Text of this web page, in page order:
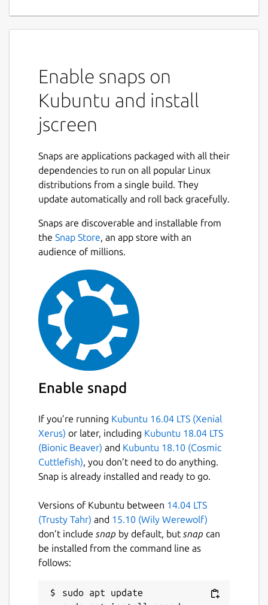
Enable snaps on
Kubuntu and install
jscreen
Snaps are applications packaged with all their
dependencies to run on all popular Linux
distributions from a single build. They
update automatically and roll back gracefully.
Snaps are discoverable and installable from
the Snap Store, an app store with an
audience of millions.
Enable snapd
If you’re running Kubuntu 16.04 LTS (Xenial
Xerus) or later, including Kubuntu 18.04 LTS
(Bionic Beaver) and Kubuntu 18.10 (Cosmic
Cuttlefish), you don’t need to do anything.
Snap is already installed and ready to go.
Versions of Kubuntu between 14.04 LTS
(Trusty Tahr) and 15.10 (Wily Werewolf)
don’t include snap by default, but snap can
be installed from the command line as
follows:
sudo apt update